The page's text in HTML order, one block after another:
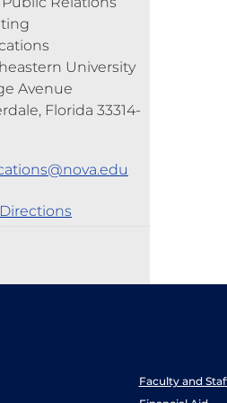
University
Avenue
Florida 33314-
Faculty and